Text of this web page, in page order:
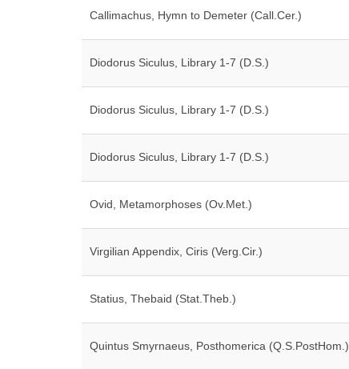
Callimachus, Hymn to Demeter (Call.Cer.)
Diodorus Siculus, Library 1-7 (D.S.)
Diodorus Siculus, Library 1-7 (D.S.)
Diodorus Siculus, Library 1-7 (D.S.)
Ovid, Metamorphoses (Ov.Met.)
Virgilian Appendix, Ciris (Verg.Cir.)
Statius, Thebaid (Stat.Theb.)
Quintus Smyrnaeus, Posthomerica (Q.S.PostHom.)